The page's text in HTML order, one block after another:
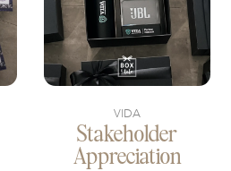
VIDA
Stakeholder
Appreciation